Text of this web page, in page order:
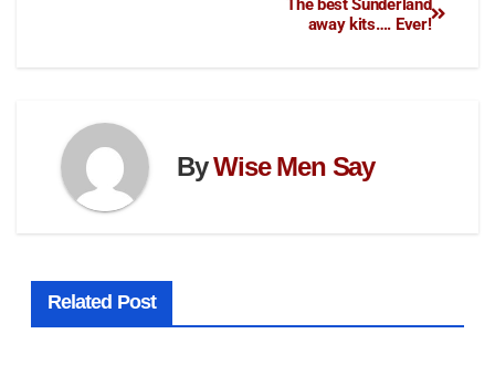
The best Sunderland
away kits…. Ever!
ByWise Men Say
Related Post